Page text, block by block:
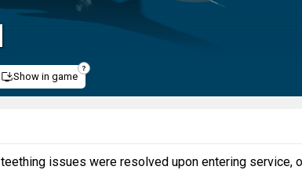
Show in game
teething issues were resolved upon entering service,